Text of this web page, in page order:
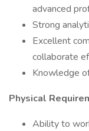
advanced
Strong
Excellent
collaborate
Knowledge
Physical
Ability to